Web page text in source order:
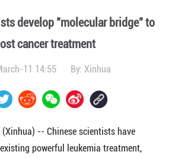
develop "molecular bridge" to
cancer treatment
11 14:55 By: Xinhua
(Xinhua) -- Chinese scientists have
powerful leukemia treatment,